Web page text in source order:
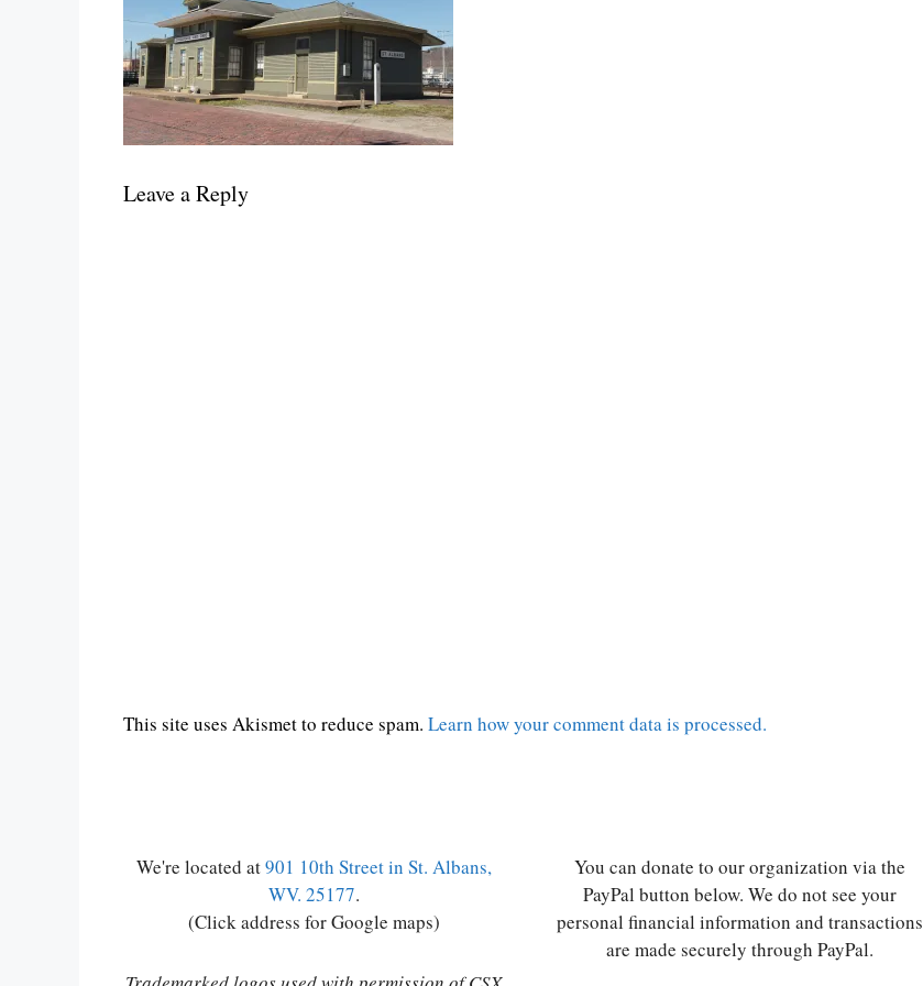
Leave a Reply
This site uses Akismet to reduce spam. Learn how your comment data is processed.
We're located at901 10th Street in St. Albans,
WV. 25177.
(Click address for Google maps)
You can donate to our organization via the
PayPal button below. We do not see your
personal financial information and transactions
are made securely through PayPal.